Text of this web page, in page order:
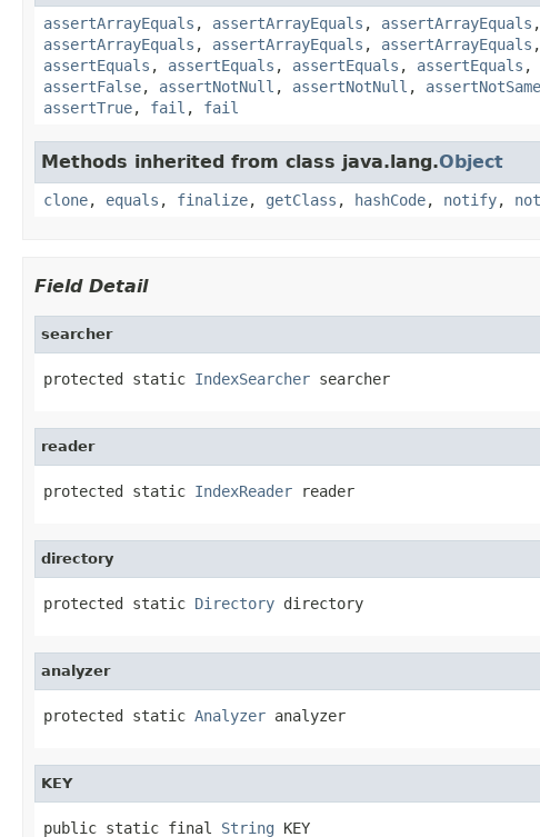
assertArrayEquals , assertArrayEquals , assertArrayEquals ,
assertArrayEquals , assertArrayEquals , assertArrayEquals ,
assertEquals , assertEquals , assertEquals , assertEquals ,
assertFalse, assertNotNull , assertNotNull , assertNotSame
assertTrue, fail , fail
Methods inherited from class java.lang.Object
clone, equals , finalize, getClass , hashCode, notify,
Field Detail
searcher
protected static IndexSearcher searcher
reader
protected static IndexReader reader
directory
protected static Directory directory
analyzer
protected static Analyzer analyzer
KEY
public static final String KEY